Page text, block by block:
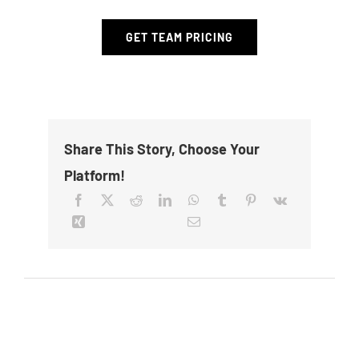
GET TEAM PRICING
Share This Story, Choose Your
Platform!